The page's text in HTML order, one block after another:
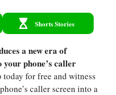
Shorts Stories
a new era of
phone’s caller
for free and witness
caller screen into a